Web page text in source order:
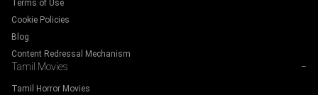
Terms of Use
Cookie Policies
Blog
Content Redressal Mechanism
Tamil Movies −
Tamil Horror Movies